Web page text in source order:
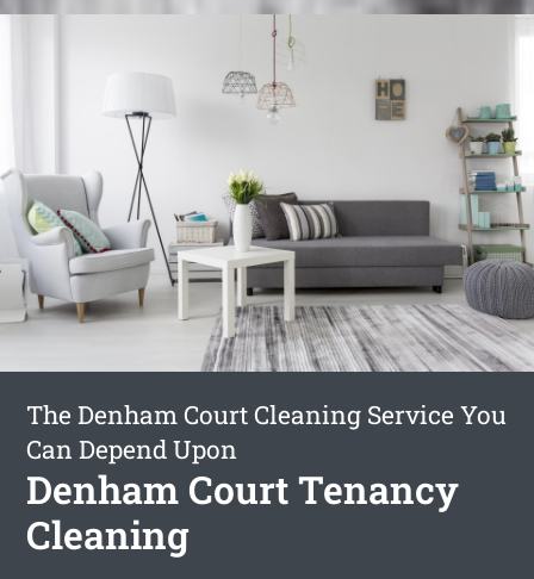
The Denham Court Cleaning Service You
Can Depend Upon
Denham Court Tenancy
Cleaning